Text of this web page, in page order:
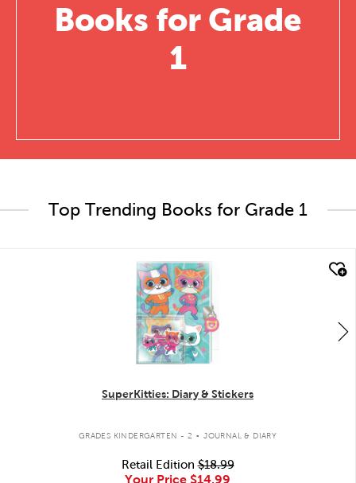
Books for Grade
1
Top Trending Books for Grade 1
quick look
SuperKitties: Diary & Stickers
GRADES KINDERGARTEN - 2 . JOURNAL & DIARY
Retail Edition$18.99
Your Price $14.99